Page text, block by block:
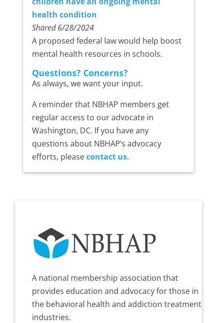
health condition
Shared 6/28/2024
A proposed federal law would help boost
mental health resources in schools.
Questions? Concerns?
As always, we want your input.
A reminder that NBHAP members get
regular access to our advocate in
Washington, DC. If you have any
questions about NBHAP’s advocacy
efforts, pleasecontact us.
A national membership association that
provides education and advocacy for those in
the behavioral health and addiction treatment
industries.